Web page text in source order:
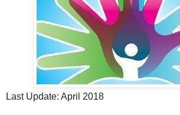
Last Update: April 2018